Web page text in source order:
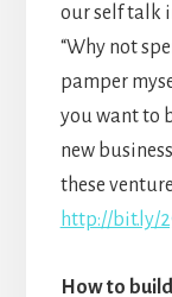
our self talk
“Why not
pamper
you want to
new
these
http://bit.ly/
How to